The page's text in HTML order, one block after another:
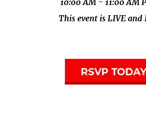
This event is LIVE and